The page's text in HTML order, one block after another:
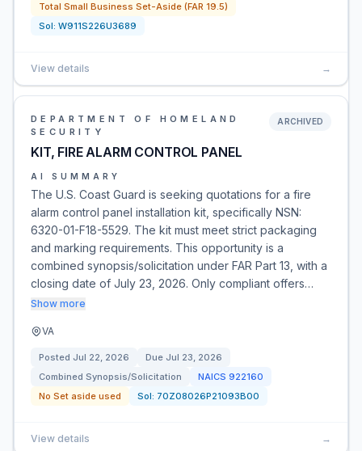
Total Small Business Set-Aside (FAR 19.5)
Sol: W911S226U3689
View details →
DEPARTMENT OF HOMELAND
SECURITY
KIT, FIRE ALARM CONTROL PANEL
ARCHIVED
AI SUMMARY
The U.S. Coast Guard is seeking quotations for a fire
alarm control panel installation kit, specifically NSN:
6320-01-F18-5529. The kit must meet strict packaging
and marking requirements. This opportunity is a
combined synopsis/solicitation under FAR Part 13, with a
closing date of July 23, 2026. Only compliant offers…
Show more
VA
Posted Jul 22, 2026 Due Jul 23, 2026
Combined Synopsis/Solicitation
NAICS 922160
No Set aside used
Sol: 70Z08026P21093B00
View details →